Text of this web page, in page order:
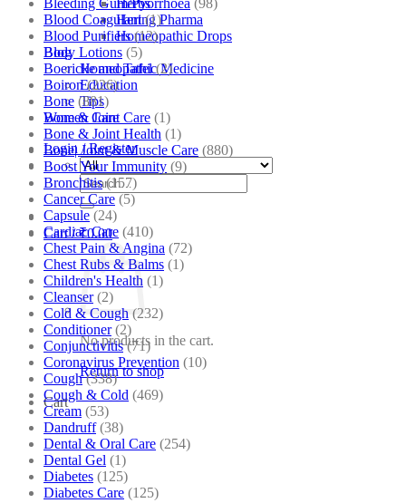
Herbs
Hering Pharma
Homeopathic Drops
Blog
Homeopathic Medicine
Education
Tips
Women Care
Login / Register
Search
for:
Cart /₹0.00
No products in the cart.
Return to shop
Cart
Blood Coagulant (1)
Blood Purifiers (12)
Body Lotions (5)
Boericke and Tafel (2)
Boiron (226)
Bone (881)
Bone & Joint Care (1)
Bone & Joint Health (1)
Bone| Joint & Muscle Care (880)
Boost Your Immunity (9)
Bronchitis (157)
Cancer Care (5)
Capsule (24)
Cardiac Care (410)
Chest Pain & Angina (72)
Chest Rubs & Balms (1)
Children's Health (1)
Cleanser (2)
Cold & Cough (232)
Conditioner (2)
Conjunctivitis (71)
Coronavirus Prevention (10)
Cough (338)
Cough & Cold (469)
Cream (53)
Dandruff (38)
Dental & Oral Care (254)
Dental Gel (1)
Diabetes (125)
Diabetes Care (125)